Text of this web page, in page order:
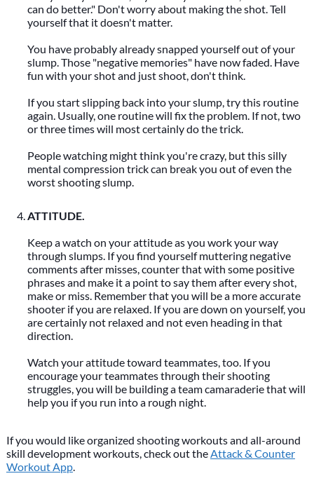
can do better." Don't worry about making the shot. Tell
yourself that it doesn't matter.
You have probably already snapped yourself out of your
slump. Those "negative memories" have now faded. Have
fun with your shot and just shoot, don't think.
If you start slipping back into your slump, try this routine
again. Usually, one routine will fix the problem. If not, two
or three times will most certainly do the trick.
People watching might think you're crazy, but this silly
mental compression trick can break you out of even the
worst shooting slump.
ATTITUDE.
Keep a watch on your attitude as you work your way
through slumps. If you find yourself muttering negative
comments after misses, counter that with some positive
phrases and make it a point to say them after every shot,
make or miss. Remember that you will be a more accurate
shooter if you are relaxed. If you are down on yourself, you
are certainly not relaxed and not even heading in that
direction.
Watch your attitude toward teammates, too. If you
encourage your teammates through their shooting
struggles, you will be building a team camaraderie that will
help you if you run into a rough night.
If you would like organized shooting workouts and all-around
skill development workouts, check out theAttack & Counter
Workout App.